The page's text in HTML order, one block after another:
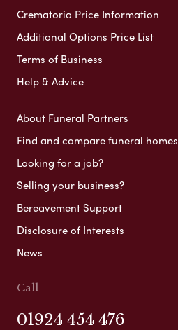
Crematoria Price Information
Additional Options Price List
Terms of Business
Help & Advice
About Funeral Partners
Find and compare funeral homes
Looking for a job?
Selling your business?
Bereavement Support
Disclosure of Interests
News
Call
01924 454 476